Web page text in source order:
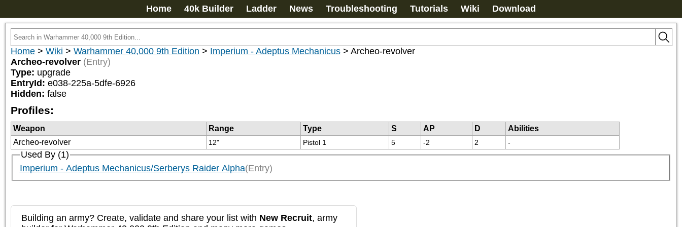
Home 40k Builder Ladder News Troubleshooting Tutorials Wiki Download
Home > Wiki > Warhammer 40,000 9th Edition > Imperium - Adeptus Mechanicus > Archeo-revolver
Archeo-revolver (Entry)
Type: upgrade
EntryId: e038-225a-5dfe-6926
Hidden: false
Profiles:
Weapon Range Type S AP D
Abilities
Archeo-revolver
12" Pistol 1 5 -2 2 -
Used By (1)
Imperium - Adeptus Mechanicus/Serberys Raider Alpha(Entry)
Building an army? Create, validate and share your list with New Recruit, army